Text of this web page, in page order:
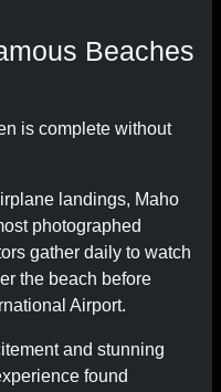
Beaches
is complete without
landings, Maho
photographed
gather daily to watch
the beach before
Airport.
and stunning
found